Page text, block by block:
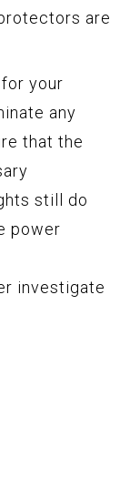
are
your
any
that the
still do
power
investigate